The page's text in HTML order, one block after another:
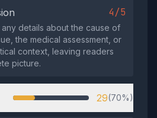
4/5
details about the cause of
the medical assessment, or
context, leaving readers
picture.
29(70%)